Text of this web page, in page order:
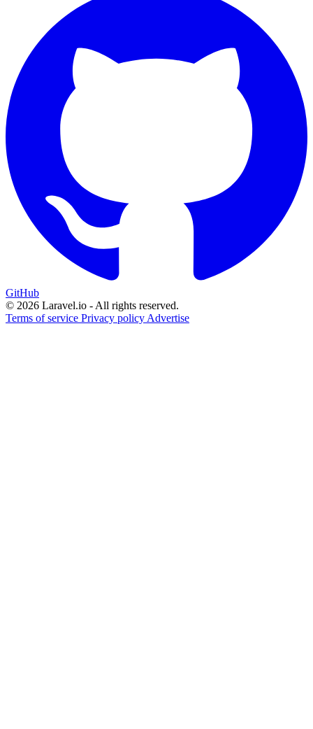
GitHub
© 2026 Laravel.io - All rights reserved.
Terms of service Privacy policyAdvertise